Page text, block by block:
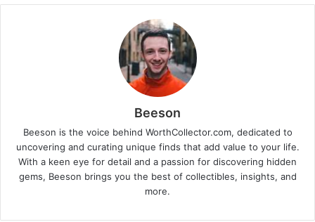
Beeson
Beeson is the voice behind WorthCollector.com, dedicated to
uncovering and curating unique finds that add value to your life.
With a keen eye for detail and a passion for discovering hidden
gems, Beeson brings you the best of collectibles, insights, and
more.